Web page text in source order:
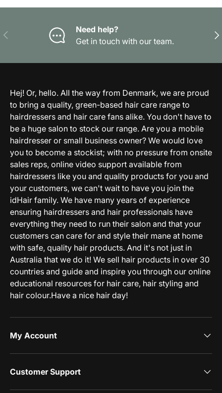
Previous
Need help?
Get in touch with our team.
Hej! Or, hello. All the way from Denmark, we are proud
to bring a quality, green-based hair care range to
hairdressers and hair care fans alike. You don't have to
be a huge salon to stock our range. Are you a mobile
hairdresser or small business owner? We would love
you to become a stockist; with no pressure from onsite
sales reps, online video support available from
hairdressers like you and quality products for you and
your customers, we can't wait to have you join the
idHair family. We have many years of experience
ensuring hairdressers and hair professionals have
everything they need to run their salon and that your
customers can care for and style their mane at home
with safe, quality hair products. And it's not just in
Australia that we do it! We sell hair products in over 30
countries and guide and inspire you through our online
educational resources for hair care, hair styling and
hair colour.Have a nice hair day!
My Account
Customer Support